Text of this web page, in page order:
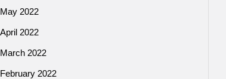
May 2022
April 2022
March 2022
February 2022